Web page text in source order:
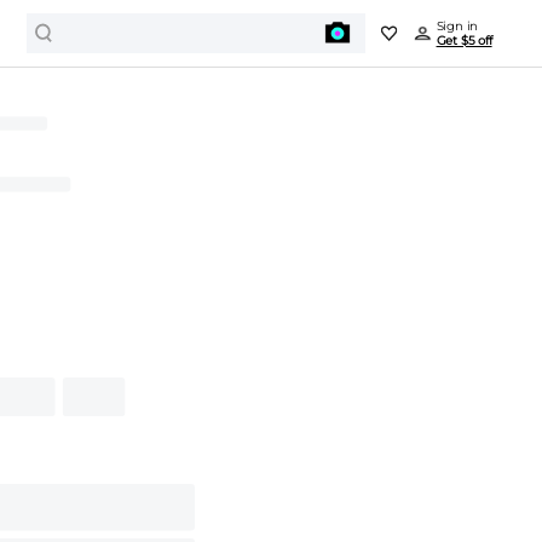
Sign in
Get $5 off